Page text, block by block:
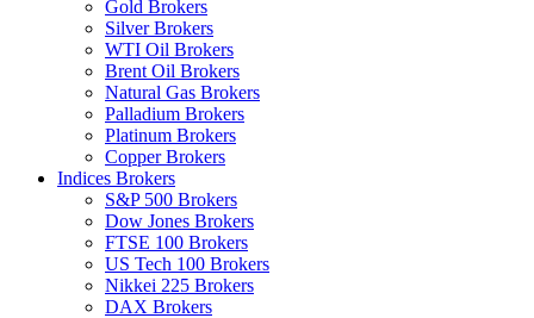
Gold Brokers
Silver Brokers
WTI Oil Brokers
Brent Oil Brokers
Natural Gas Brokers
Palladium Brokers
Platinum Brokers
Copper Brokers
Indices Brokers
S&P 500 Brokers
Dow Jones Brokers
FTSE 100 Brokers
US Tech 100 Brokers
Nikkei 225 Brokers
DAX Brokers